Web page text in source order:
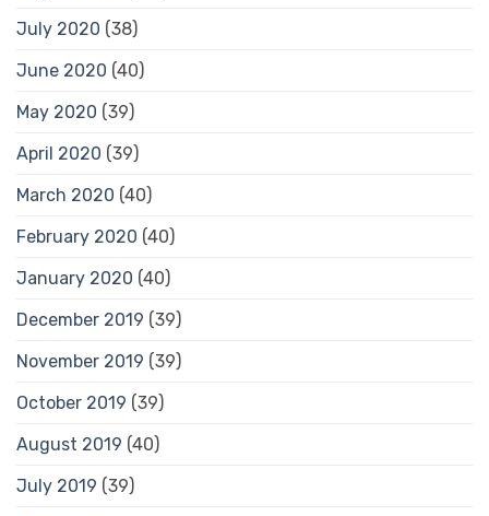
July 2020 (38)
June 2020 (40)
May 2020 (39)
April 2020 (39)
March 2020 (40)
February 2020 (40)
January 2020 (40)
December 2019 (39)
November 2019 (39)
October 2019 (39)
August 2019 (40)
July 2019 (39)